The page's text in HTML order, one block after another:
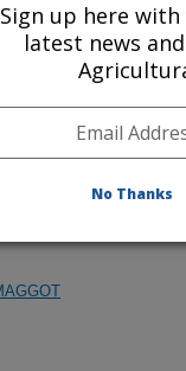
(SURES-1 AND
HERBICIDE
LINKED
MAPPING OF
Sign up here
latest news
No Thanks